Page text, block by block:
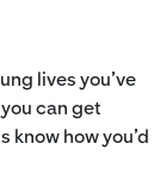
lives you’ve
can get
know how you’d